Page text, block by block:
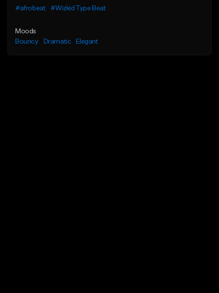
#afrobeat
#Wizkid Type Beat
Moods
Bouncy
Dramatic Elegant